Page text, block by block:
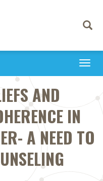
Toggle
AND
IN
A NEED TO